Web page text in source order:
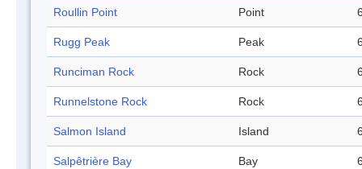
Roullin Point Point
Rugg Peak Peak
Runciman Rock Rock
Runnelstone Rock Rock
Salmon Island Island
Salpêtrière Bay Bay